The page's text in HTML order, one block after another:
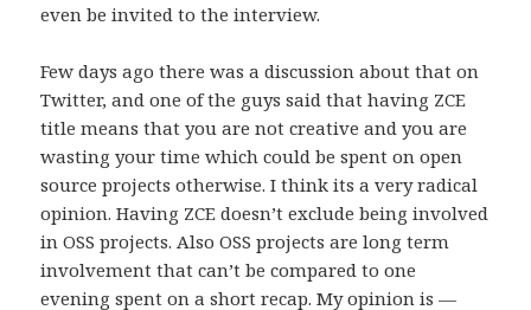
even be invited to the interview.
Few days ago there was a discussion about that on
Twitter, and one of the guys said that having ZCE
title means that you are not creative and you are
wasting your time which could be spent on open
source projects otherwise. I think its a very radical
opinion. Having ZCE doesn’t exclude being involved
in OSS projects. Also OSS projects are long term
involvement that can’t be compared to one
evening spent on a short recap. My opinion is —